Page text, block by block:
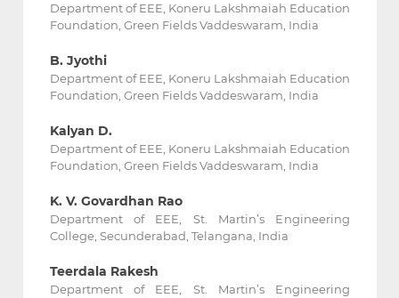
Department of EEE, Koneru Lakshmaiah Education
Foundation, Green Fields ‎Vaddeswaram, India
B. Jyothi
Department of EEE, Koneru Lakshmaiah Education
Foundation, Green Fields ‎Vaddeswaram, India
Kalyan D.
Department of EEE, Koneru Lakshmaiah Education
Foundation, Green Fields ‎Vaddeswaram, India
K. V. Govardhan Rao
Department of EEE, St. Martin’s Engineering
College, Secunderabad, Telangana, India
Teerdala Rakesh
Department of EEE, St. Martin’s Engineering